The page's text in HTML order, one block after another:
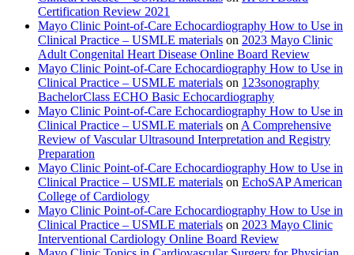
Certification Review 2021
Mayo Clinic Point-of-Care Echocardiography How to Use in
Clinical Practice – USMLE materials on 2023 Mayo Clinic
Adult Congenital Heart Disease Online Board Review
Mayo Clinic Point-of-Care Echocardiography How to Use in
Clinical Practice – USMLE materials on 123sonography
BachelorClass ECHO Basic Echocardiography
Mayo Clinic Point-of-Care Echocardiography How to Use in
Clinical Practice – USMLE materials on A Comprehensive
Review of Vascular Ultrasound Interpretation and Registry
Preparation
Mayo Clinic Point-of-Care Echocardiography How to Use in
Clinical Practice – USMLE materials on EchoSAP American
College of Cardiology
Mayo Clinic Point-of-Care Echocardiography How to Use in
Clinical Practice – USMLE materials on 2023 Mayo Clinic
Interventional Cardiology Online Board Review